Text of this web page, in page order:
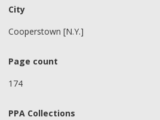
City
Cooperstown [N.Y.]
Page count
174
PPA Collections